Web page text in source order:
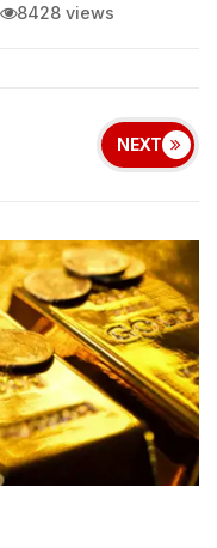
8428 views
NEXT